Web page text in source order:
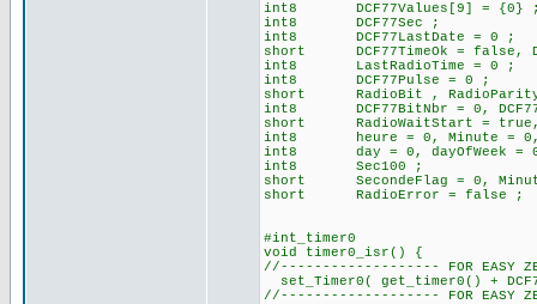
int8 DCF77Values[9] = {0}
int8 DCF77Sec ;
int8 DCF77LastDate = 0 ;
short DCF77TimeOk = false,
int8 LastRadioTime = 0 ;
int8 DCF77Pulse = 0 ; //
short RadioBit ,
int8 DCF77BitNbr = 0,
short RadioWaitStart = true,
int8 heure = 0, Minute = 0,
int8 day = 0, dayOfWeek =
int8 Sec100 ;
short SecondeFlag = 0,
short RadioError = false ;
#int_timer0
void timer0_isr() {
//------------------- FOR EASY
set_Timer0( get_timer0() +
//------------------- FOR EASY